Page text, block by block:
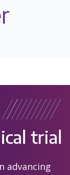
trial
advancing